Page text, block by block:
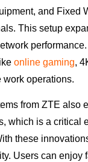
and Fixed
This setup
online gaming,
work operations.
from ZTE also
which is a critical
these
Users can enjoy